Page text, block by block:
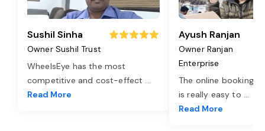
Sushil Sinha
Owner Sushil Trust
WheelsEye has the most
competitive and cost-effect ...
Read More
Ayush Ranjan
Owner Ranjan
Enterprise
The online booking
is really easy to ...
Read More